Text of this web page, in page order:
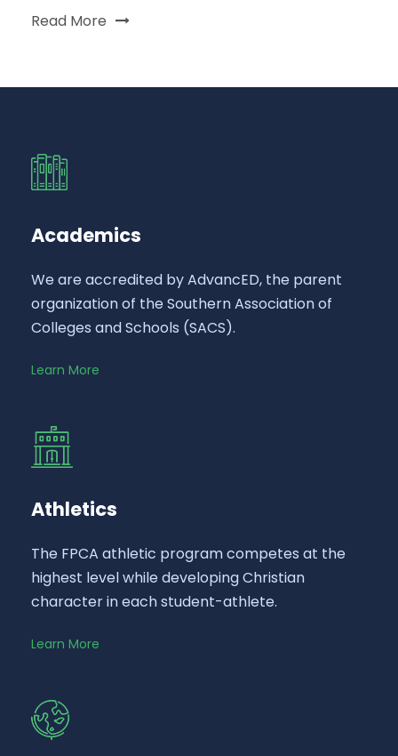
Read More
Academics
We are accredited by AdvancED, the parent
organization of the Southern Association of
Colleges and Schools (SACS).
Learn More
Athletics
The FPCA athletic program competes at the
highest level while developing Christian
character in each student-athlete.
Learn More